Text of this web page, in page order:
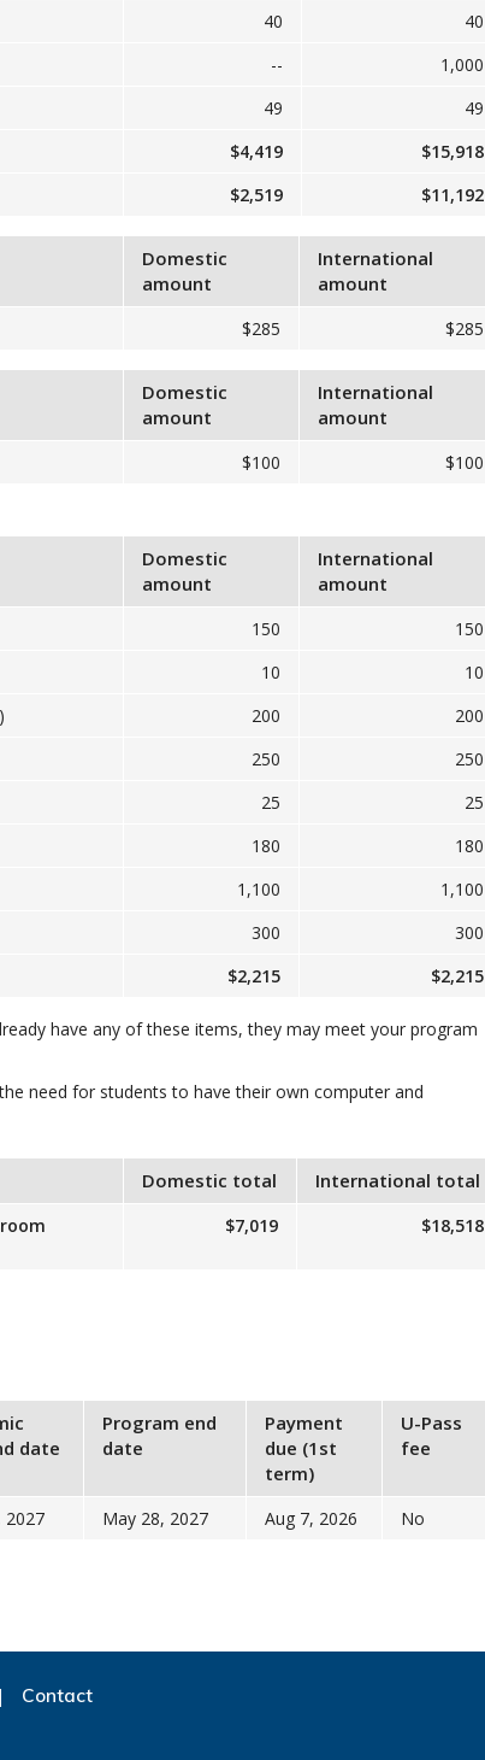
40
40
--
1,000
49
49
$4,419
$15,918
$2,519 $11,192
Domestic
amount
International
amount
$285 $285
Domestic
amount
International
amount
$100 $100
Domestic
amount
International
amount
150
150
10
10
200
200
250
250
25
25
180
180
1,100
1,100
300
300
$2,215 $2,215
have any of these items, they may meet your program
need for students to have their own computer and
Domestic total International total
$7,019 $18,518
date
Program end
date
Payment
due (1st
term)
U-Pass
fee
2027 May 28, 2027 Aug 7, 2026 No
Contact